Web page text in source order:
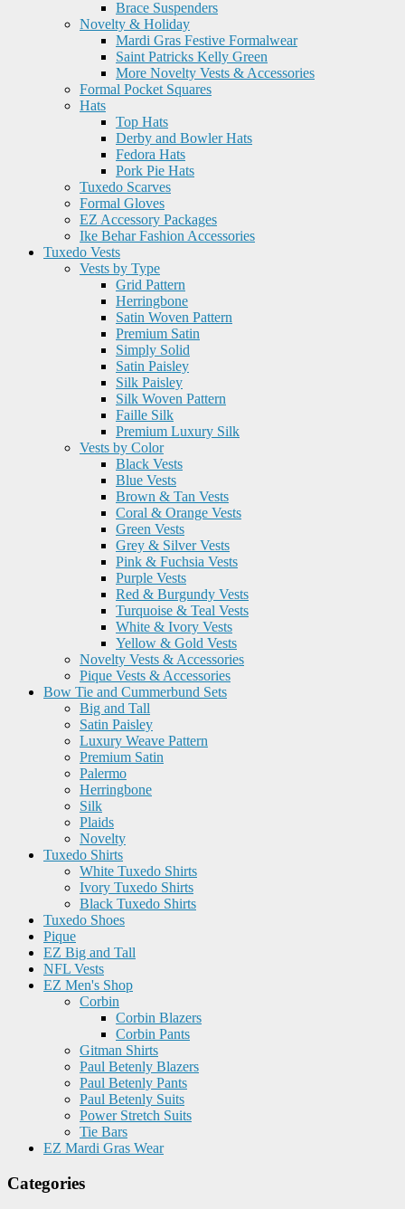
Brace Suspenders
Novelty & Holiday
Mardi Gras Festive Formalwear
Saint Patricks Kelly Green
More Novelty Vests & Accessories
Formal Pocket Squares
Hats
Top Hats
Derby and Bowler Hats
Fedora Hats
Pork Pie Hats
Tuxedo Scarves
Formal Gloves
EZ Accessory Packages
Ike Behar Fashion Accessories
Tuxedo Vests
Vests by Type
Grid Pattern
Herringbone
Satin Woven Pattern
Premium Satin
Simply Solid
Satin Paisley
Silk Paisley
Silk Woven Pattern
Faille Silk
Premium Luxury Silk
Vests by Color
Black Vests
Blue Vests
Brown & Tan Vests
Coral & Orange Vests
Green Vests
Grey & Silver Vests
Pink & Fuchsia Vests
Purple Vests
Red & Burgundy Vests
Turquoise & Teal Vests
White & Ivory Vests
Yellow & Gold Vests
Novelty Vests & Accessories
Pique Vests & Accessories
Bow Tie and Cummerbund Sets
Big and Tall
Satin Paisley
Luxury Weave Pattern
Premium Satin
Palermo
Herringbone
Silk
Plaids
Novelty
Tuxedo Shirts
White Tuxedo Shirts
Ivory Tuxedo Shirts
Black Tuxedo Shirts
Tuxedo Shoes
Pique
EZ Big and Tall
NFL Vests
EZ Men's Shop
Corbin
Corbin Blazers
Corbin Pants
Gitman Shirts
Paul Betenly Blazers
Paul Betenly Pants
Paul Betenly Suits
Power Stretch Suits
Tie Bars
EZ Mardi Gras Wear
Categories